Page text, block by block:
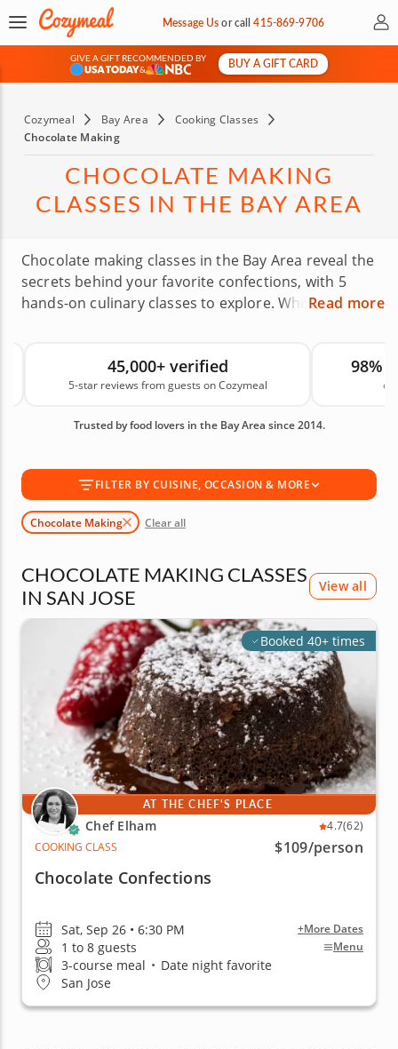
Message Usorcall415-869-9706 My
GIVE A GIFT RECOMMENDED BY
&
BUY A GIFT CARD
Cozymeal Bay Area
Cooking Classes
Chocolate Making
CHOCOLATE MAKING
CLASSES IN THE BAY AREA
Chocolate making classes in the Bay Area reveal the
secrets behind your favorite confections, with 5
hands-on culinary classes to explore. Whether
chocolate creations. Discover how to temper
chocolate, add fillings and decorations and
favorites. With an average rating of 5.0, you can
Read more
45,000+ verified
5-star reviews from guests on Cozymeal
98%
on
Trusted by food lovers in the Bay Area since 2014.
FILTER BY CUISINE, OCCASION & MORE
Chocolate Making Clear all
CHOCOLATE MAKING CLASSES
IN SAN JOSE
View all
Booked 40+ times
AT THE CHEF'S PLACE
Chef Elham 4.7(62)
COOKING CLASS
$109/person
Chocolate Confections
Sat, Sep 26 • 6:30 PM +More Dates
1 to 8 guests Menu
3-course meal • Date night favorite
San Jose